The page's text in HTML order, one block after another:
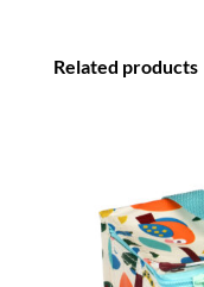
Related products